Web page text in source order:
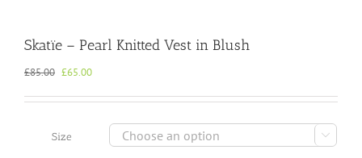
Skatïe – Pearl Knitted Vest in Blush
£85.00 Original
was:
£65.00Current
is:
Size 